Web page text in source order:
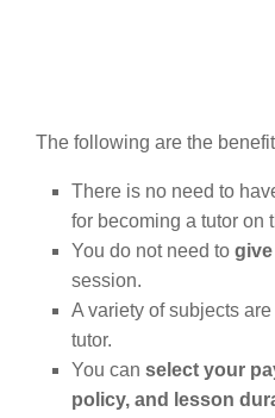
The following are the
There is no need to
for becoming a tutor on
You do not need to
session.
A variety of subjects
tutor.
You can select your
policy, and lesson